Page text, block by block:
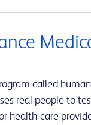
called
real people to
health-care